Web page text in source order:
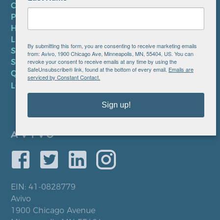
CONTACT US
PRIVACY POLICY
HIPAA NOTICE
LEP PLAN
SMS TERMS OF SERVICE
SMS PRIVACY POLICY
QUICK LINKS
LOCATIONS
EIN: 41-0828779
Avivo
1900 Chicago Avenue
By submitting this form, you are consenting to receive marketing emails
from: Avivo, 1900 Chicago Ave, Minneapolis, MN, 55404, US. You can
revoke your consent to receive emails at any time by using the
SafeUnsubscribe® link, found at the bottom of every email. Emails are
serviced by Constant Contact.
Sign up!